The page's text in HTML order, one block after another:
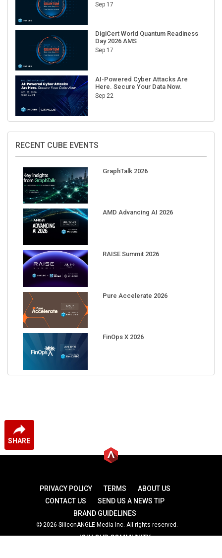
SHARE
Sep 17
DigiCert World Quantum Readiness
Day 2026 AMS
Sep 17
AI-Powered Cyber Attacks Are
Here. Secure Your Data Now.
Sep 22
RECENT CUBE EVENTS
GraphTalk 2026
AMD Advancing AI 2026
RAISE Summit 2026
Pure Accelerate 2026
FinOps X 2026
PRIVACY POLICY TERMS
ABOUT US
CONTACT US
SEND US A NEWS TIP
BRAND GUIDELINES
2026 SiliconANGLE Media Inc. All rights reserved.
JOIN OUR COMMUNITY